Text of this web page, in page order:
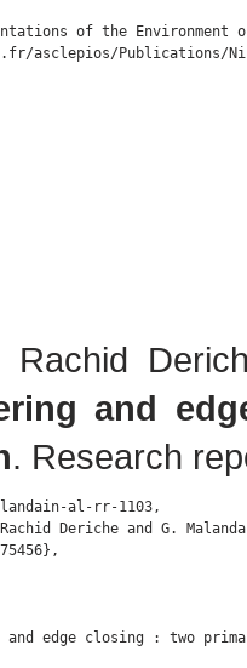
of the Environment
asclepios/Publications/
Rachid
and
. Research
al-rr-1103,
Deriche and G.
edge closing : two